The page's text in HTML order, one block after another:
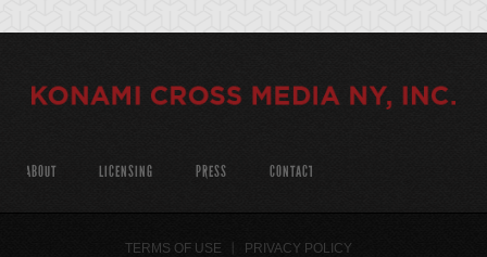
ABOUT LICENSING PRESS CONTACT
TERMS OF USE PRIVACY POLICY